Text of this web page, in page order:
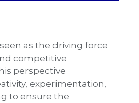
as the driving force
competitive
perspective
experimentation,
to ensure the